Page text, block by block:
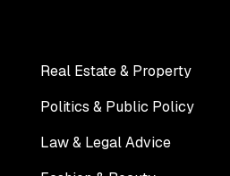
Real Estate & Property
Politics & Public Policy
Law & Legal Advice